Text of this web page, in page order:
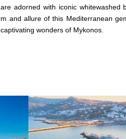
adorned with iconic whitewashed
and allure of this Mediterranean
wonders of Mykonos.